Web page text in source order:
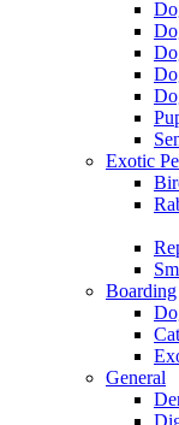
Exotic
Boarding
General